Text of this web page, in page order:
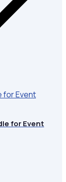
for Event